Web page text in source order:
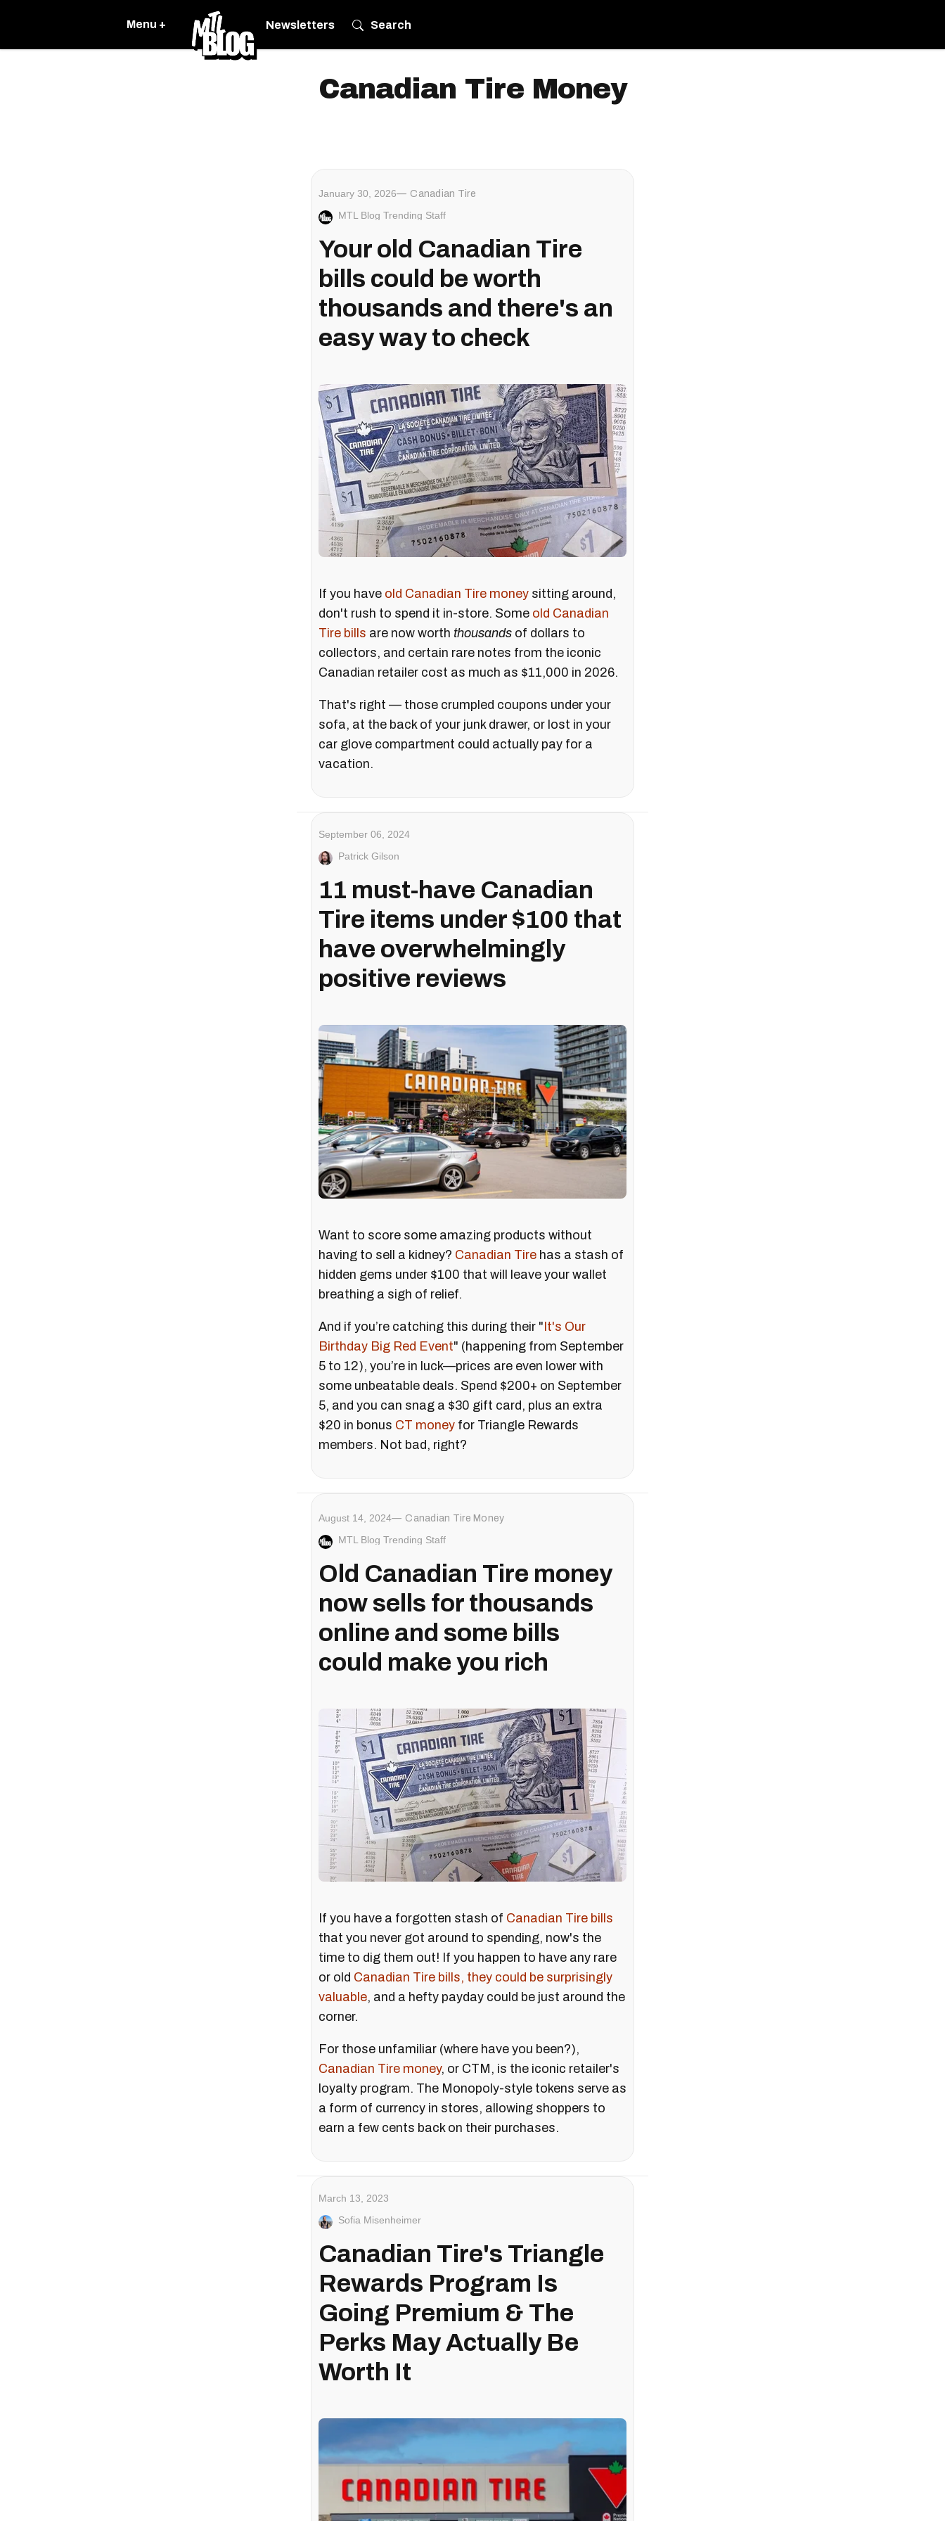
Menu + Newsletters Search
Canadian Tire Money
January 30, 2026 Canadian Tire
MTL Blog Trending Staff
Your old Canadian Tire
bills could be worth
thousands and there's an
easy way to check
If you have old Canadian Tire money sitting around,
don't rush to spend it in-store. Some old Canadian
Tire bills are now worth thousands of dollars to
collectors, and certain rare notes from the iconic
Canadian retailer cost as much as $11,000 in 2026.
That's right — those crumpled coupons under your
sofa, at the back of your junk drawer, or lost in your
car glove compartment could actually pay for a
vacation.
September 06, 2024
Patrick Gilson
11 must-have Canadian
Tire items under $100 that
have overwhelmingly
positive reviews
Want to score some amazing products without
having to sell a kidney? Canadian Tire has a stash of
hidden gems under $100 that will leave your wallet
breathing a sigh of relief.
And if you’re catching this during their "It's Our
Birthday Big Red Event" (happening from September
5 to 12), you’re in luck—prices are even lower with
some unbeatable deals. Spend $200+ on September
5, and you can snag a $30 gift card, plus an extra
$20 in bonus CT money for Triangle Rewards
members. Not bad, right?
August 14, 2024 Canadian Tire Money
MTL Blog Trending Staff
Old Canadian Tire money
now sells for thousands
online and some bills
could make you rich
If you have a forgotten stash of Canadian Tire bills
that you never got around to spending, now's the
time to dig them out! If you happen to have any rare
or old Canadian Tire bills, they could be surprisingly
valuable, and a hefty payday could be just around the
corner.
For those unfamiliar (where have you been?),
Canadian Tire money, or CTM, is the iconic retailer's
loyalty program. The Monopoly-style tokens serve as
a form of currency in stores, allowing shoppers to
earn a few cents back on their purchases.
March 13, 2023
Sofia Misenheimer
Canadian Tire's Triangle
Rewards Program Is
Going Premium & The
Perks May Actually Be
Worth It